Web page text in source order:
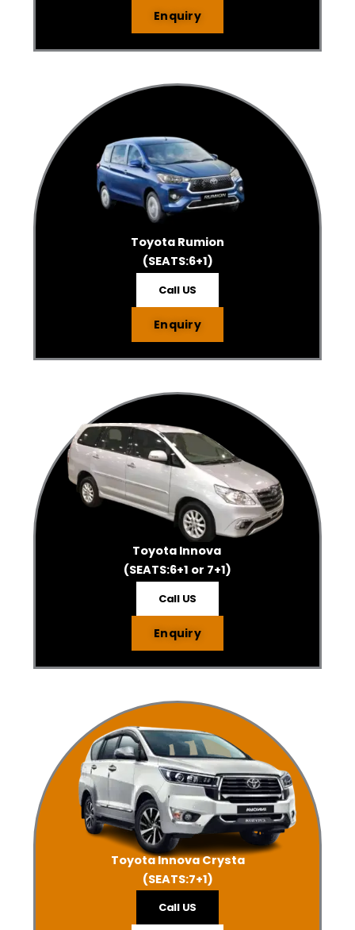
Enquiry
Toyota Rumion
(SEATS:6+1)
Call US
Enquiry
Toyota Innova
(SEATS:6+1 or 7+1)
Call US
Enquiry
Toyota Innova Crysta
(SEATS:7+1)
Call US